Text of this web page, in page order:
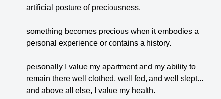
artificial posture of preciousness.
something becomes precious when it embodies a
personal experience or contains a history.
personally I value my apartment and my ability to
remain there well clothed, well fed, and well slept...
and above all else, I value my health.